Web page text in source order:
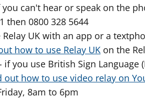
you can't hear or speak on the
then 0800 328 5644
Relay UK with an app or a
how to use Relay UK on the
if you use British Sign Language
out how to use video relay on
8am to 6pm